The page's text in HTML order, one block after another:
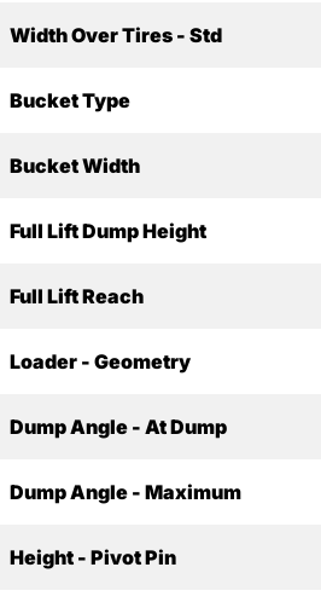
Width Over Tires - Std
Bucket Type
Bucket Width
Full Lift Dump Height
Full Lift Reach
Loader - Geometry
Dump Angle - At Dump
Dump Angle - Maximum
Height - Pivot Pin